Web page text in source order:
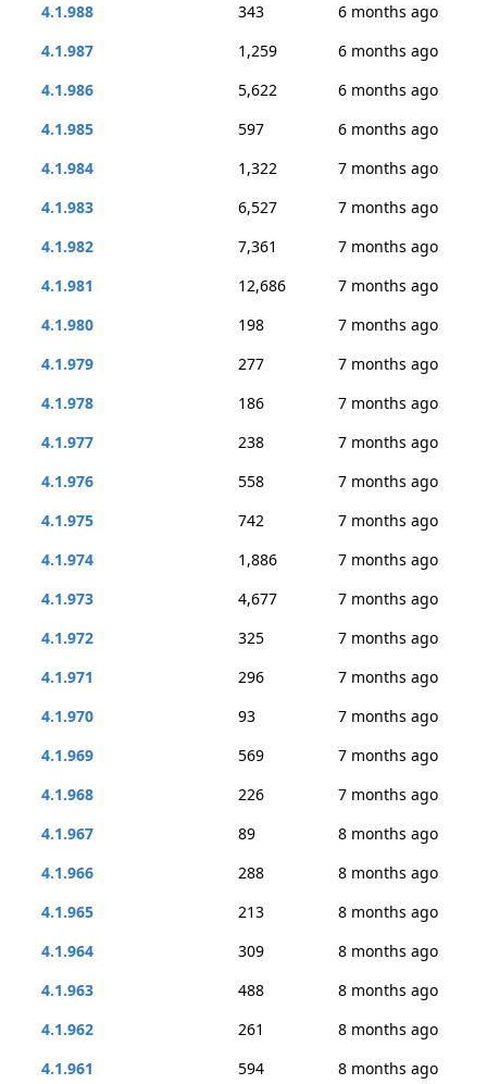
4.1.988
343
6 months ago
4.1.987
1,259
6 months ago
4.1.986
5,622
6 months ago
4.1.985
597
6 months ago
4.1.984
1,322
7 months ago
4.1.983
6,527
7 months ago
4.1.982
7,361
7 months ago
4.1.981
12,686
7 months ago
4.1.980
198
7 months ago
4.1.979
277
7 months ago
4.1.978
186
7 months ago
4.1.977
238
7 months ago
4.1.976
558
7 months ago
4.1.975
742
7 months ago
4.1.974
1,886
7 months ago
4.1.973
4,677
7 months ago
4.1.972
325
7 months ago
4.1.971
296
7 months ago
4.1.970
93
7 months ago
4.1.969
569
7 months ago
4.1.968
226
7 months ago
4.1.967
89
8 months ago
4.1.966
288
8 months ago
4.1.965
213
8 months ago
4.1.964
309
8 months ago
4.1.963
488
8 months ago
4.1.962
261
8 months ago
4.1.961
594
8 months ago